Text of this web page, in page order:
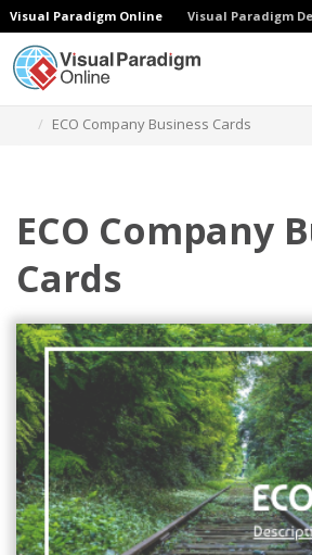
Visual Paradigm Online Visual Paradigm
ECO Company Business Cards
ECO Company
Cards